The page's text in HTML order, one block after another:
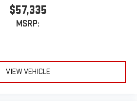
$57,335
MSRP:
VIEW VEHICLE